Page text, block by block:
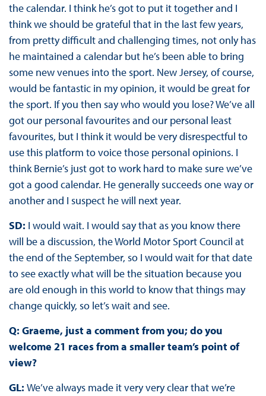
the calendar. I think he’s got to put it together and I
think we should be grateful that in the last few years,
from pretty difficult and challenging times, not only has
he maintained a calendar but he’s been able to bring
some new venues into the sport. New Jersey, of course,
would be fantastic in my opinion, it would be great for
the sport. If you then say who would you lose? We’ve all
got our personal favourites and our personal least
favourites, but I think it would be very disrespectful to
use this platform to voice those personal opinions. I
think Bernie’s just got to work hard to make sure we’ve
got a good calendar. He generally succeeds one way or
another and I suspect he will next year.
SD: I would wait. I would say that as you know there
will be a discussion, the World Motor Sport Council at
the end of the September, so I would wait for that date
to see exactly what will be the situation because you
are old enough in this world to know that things may
change quickly, so let’s wait and see.
Q: Graeme, just a comment from you; do you
welcome 21 races from a smaller team’s point of
view?
GL: We’ve always made it very very clear that we’re